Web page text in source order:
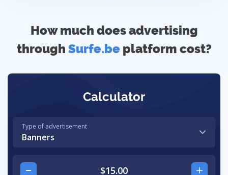
How much does advertising
through Surfe.beplatform cost?
Calculator
Type of advertisement
Banners